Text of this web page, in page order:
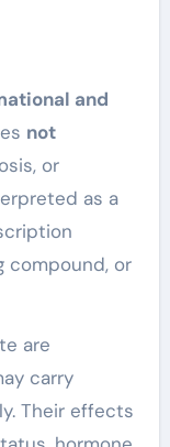
and
not
or
as a
compound, or
are
carry
Their effects